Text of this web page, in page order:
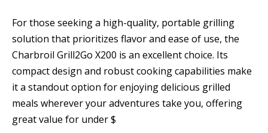
For those seeking a high-quality, portable grilling
solution that prioritizes flavor and ease of use, the
Charbroil Grill2Go X200 is an excellent choice. Its
compact design and robust cooking capabilities make
it a standout option for enjoying delicious grilled
meals wherever your adventures take you, offering
great value for under $